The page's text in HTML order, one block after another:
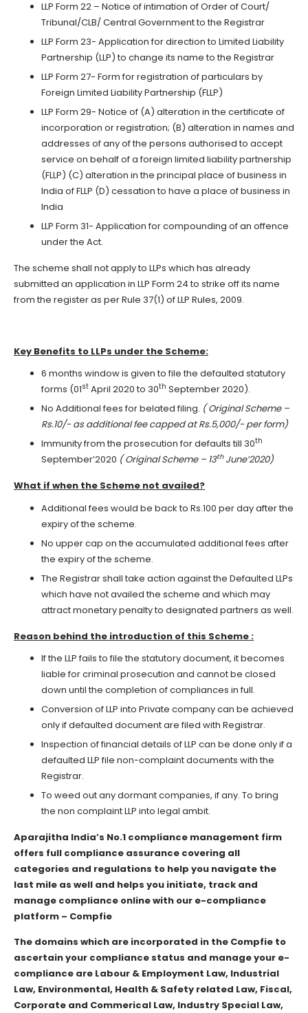
LLP Form 22 – Notice of intimation of Order of Court/
Tribunal/CLB/ Central Government to the Registrar
LLP Form 23- Application for direction to Limited Liability
Partnership (LLP) to change its name to the Registrar
LLP Form 27- Form for registration of particulars by
Foreign Limited Liability Partnership (FLLP)
LLP Form 29- Notice of (A) alteration in the certificate of
incorporation or registration; (B) alteration in names and
addresses of any of the persons authorised to accept
service on behalf of a foreign limited liability partnership
(FLLP) (C) alteration in the principal place of business in
India of FLLP (D) cessation to have a place of business in
India
LLP Form 31- Application for compounding of an offence
under the Act.
The scheme shall not apply to LLPs which has already
submitted an application in LLP Form 24 to strike off its name
from the register as per Rule 37(1) of LLP Rules, 2009.
Key Benefits to LLPs under the Scheme:
6 months window is given to file the defaulted statutory
forms (01st April 2020 to 30th September 2020).
No Additional fees for belated filing. ( Original Scheme –
Rs.10/- as additional fee capped at Rs.5,000/- per form)
Immunity from the prosecution for defaults till 30th
September’2020 ( Original Scheme – 13thJune’2020)
What if when the Scheme not availed?
Additional fees would be back to Rs.100 per day after the
expiry of the scheme.
No upper cap on the accumulated additional fees after
the expiry of the scheme.
The Registrar shall take action against the Defaulted LLPs
which have not availed the scheme and which may
attract monetary penalty to designated partners as well.
Reason behind the introduction of this Scheme :
If the LLP fails to file the statutory document, it becomes
liable for criminal prosecution and cannot be closed
down until the completion of compliances in full.
Conversion of LLP into Private company can be achieved
only if defaulted document are filed with Registrar.
Inspection of financial details of LLP can be done only if a
defaulted LLP file non-complaint documents with the
Registrar.
To weed out any dormant companies, if any. To bring
the non complaint LLP into legal ambit.
Aparajitha India’s No.1 compliance management firm
offers full compliance assurance covering all
categories and regulations to help you navigate the
last mile as well and helps you initiate, track and
manage compliance online with our e-compliance
platform – Compfie
The domains which are incorporated in the Compfie to
ascertain your compliance status and manage your e-
compliance are Labour & Employment Law, Industrial
Law, Environmental, Health & Safety related Law, Fiscal,
Corporate and Commerical Law, Industry Special Law,